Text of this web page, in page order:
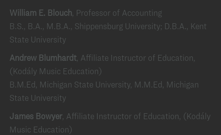
William E. Blouch, Professor of Accounting
B.S., B.A., M.B.A., Shippensburg University; D.B.A., Kent
State University
Andrew Blumhardt, Affiliate Instructor of Education,
(Kodály Music Education)
B.M.Ed, Michigan State University, M.M.Ed, Michigan
State University
James Bowyer, Affiliate Instructor of Education, (Kodály
Music Education)